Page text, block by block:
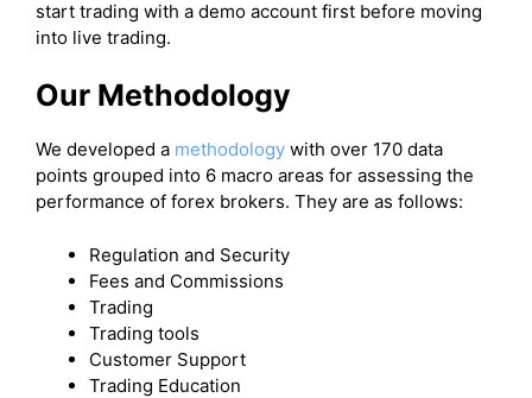
start trading with a demo account first before moving
into live trading.
Our Methodology
We developed a methodology with over 170 data
points grouped into 6 macro areas for assessing the
performance of forex brokers. They are as follows:
Regulation and Security
Fees and Commissions
Trading
Trading tools
Customer Support
Trading Education